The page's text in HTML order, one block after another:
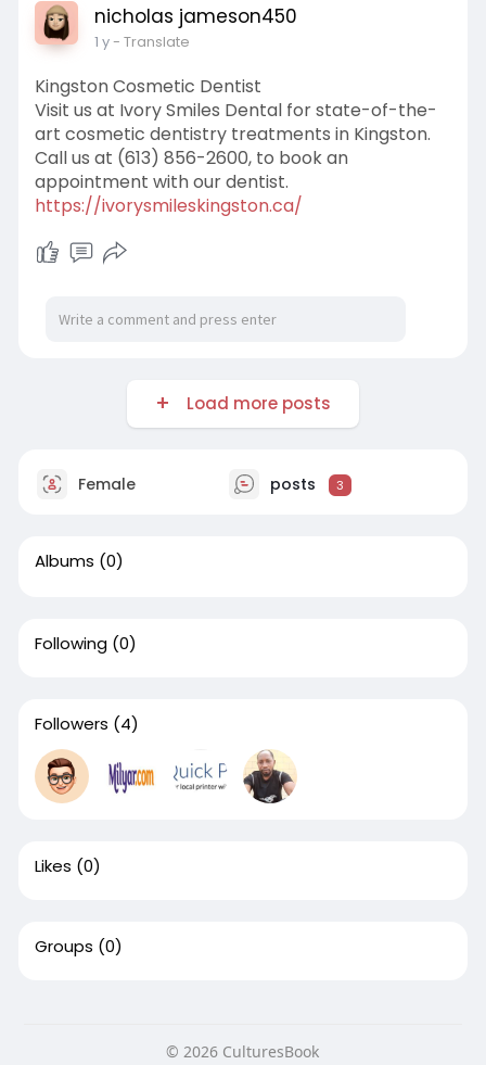
nicholas jameson450
1 y- Translate
Kingston Cosmetic Dentist
Visit us at Ivory Smiles Dental for state-of-the-
art cosmetic dentistry treatments in Kingston.
Call us at (613) 856-2600, to book an
appointment with our dentist.
https://ivorysmileskingston.ca/
Load more posts
Female posts 3
Albums (0)
Following (0)
Followers (4)
Likes (0)
Groups (0)
© 2026 CulturesBook